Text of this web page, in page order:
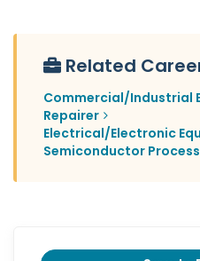
Related
Commercial/Industrial
Repairer
Electrical/Electronic
Semiconductor